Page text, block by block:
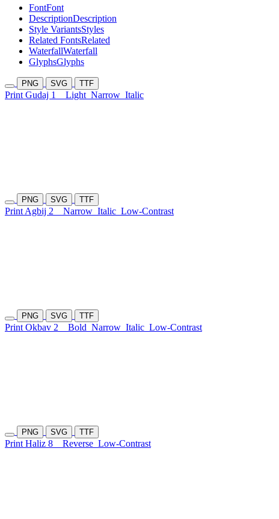
FontFont
DescriptionDescription
Style VariantsStyles
Related FontsRelated
WaterfallWaterfall
GlyphsGlyphs
PNG SVG TTF
Print Gudaj 1 Light Narrow Italic
PNG SVG TTF
Print Agbij 2 Narrow Italic Low-Contrast
PNG SVG TTF
Print Okbav 2 Bold Narrow Italic Low-Contrast
PNG SVG TTF
Print Haliz 8 Reverse Low-Contrast